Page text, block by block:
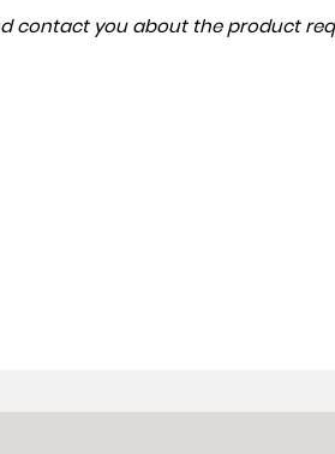
contact you about the product